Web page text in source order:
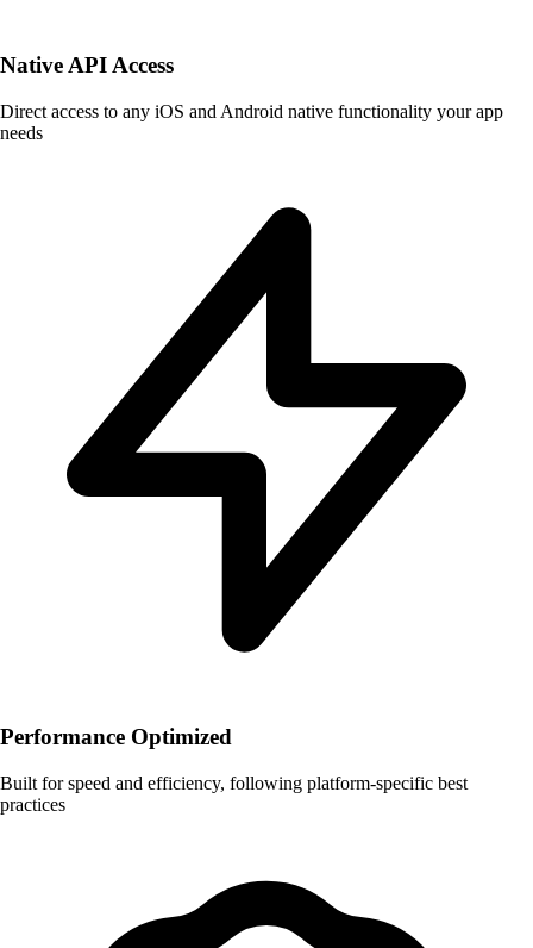
Native API Access
Direct access to any iOS and Android native functionality your app
needs
Performance Optimized
Built for speed and efficiency, following platform-specific best
practices